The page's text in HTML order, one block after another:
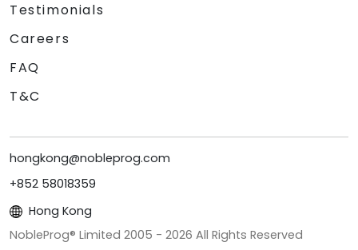
Testimonials
Careers
FAQ
T&C
hongkong@nobleprog.com
+852 58018359
Hong Kong
NobleProg® Limited 2005 - 2026 All Rights Reserved